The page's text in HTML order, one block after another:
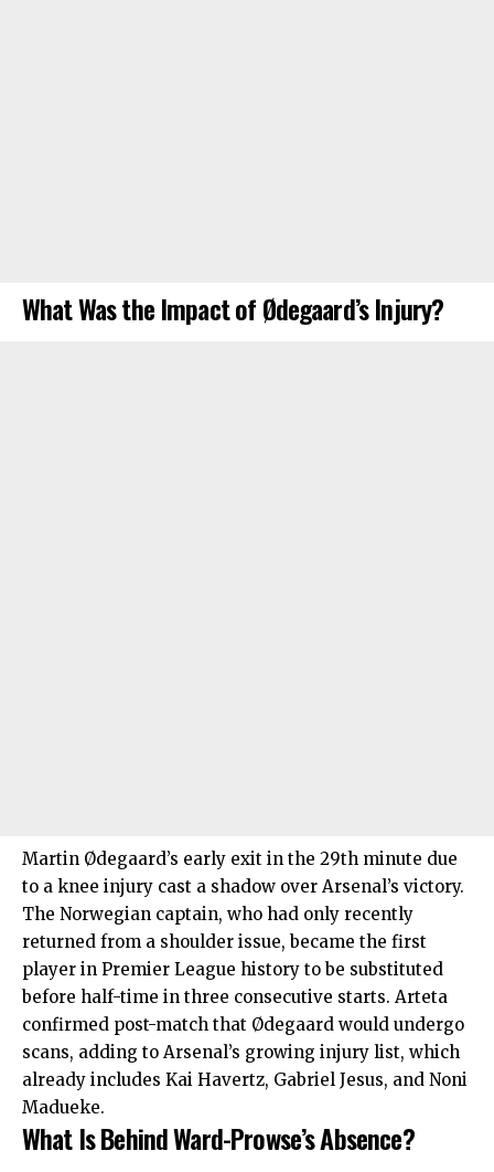
What Was the Impact of Ødegaard’s Injury?
Martin Ødegaard’s early exit in the 29th minute due
to a knee injury cast a shadow over Arsenal’s victory.
The Norwegian captain, who had only recently
returned from a shoulder issue, became the first
player in Premier League history to be substituted
before half-time in three consecutive starts. Arteta
confirmed post-match that Ødegaard would undergo
scans, adding to Arsenal’s growing injury list, which
already includes Kai Havertz, Gabriel Jesus, and Noni
Madueke.
What Is Behind Ward-Prowse’s Absence?